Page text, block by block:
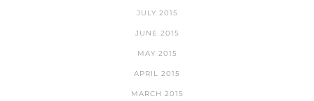
JULY 2015
JUNE 2015
MAY 2015
APRIL 2015
MARCH 2015